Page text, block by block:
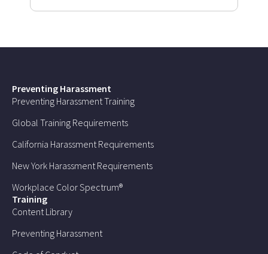
Preventing Harassment
Preventing Harassment Training
Global Training Requirements
California Harassment Requirements
New York Harassment Requirements
Workplace Color Spectrum®
Training
Content Library
Preventing Harassment